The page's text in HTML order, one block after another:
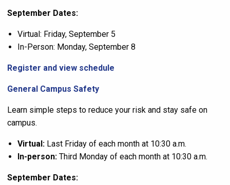
September Dates:
Virtual: Friday, September 5
In-Person: Monday, September 8
Register and view schedule
General Campus Safety
Learn simple steps to reduce your risk and stay safe on
campus.
Virtual:Last Friday of each month at 10:30 a.m.
In-person:Third Monday of each month at 10:30 a.m.
September Dates: